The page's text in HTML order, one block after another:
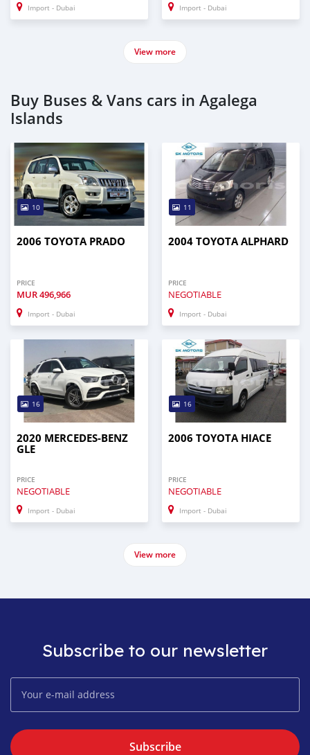
Import - Dubai Import - Dubai
View more
Buy Buses & Vans cars in Agalega
Islands
10
2006 TOYOTA PRADO
PRICE
MUR496,966
Import - Dubai
11
2004 TOYOTA ALPHARD
PRICE
NEGOTIABLE
Import - Dubai
16
2020 MERCEDES-BENZ
GLE
PRICE
NEGOTIABLE
Import - Dubai
16
2006 TOYOTA HIACE
PRICE
NEGOTIABLE
Import - Dubai
View more
Subscribe to our newsletter
Subscribe